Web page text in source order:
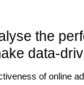
the
data-
of online